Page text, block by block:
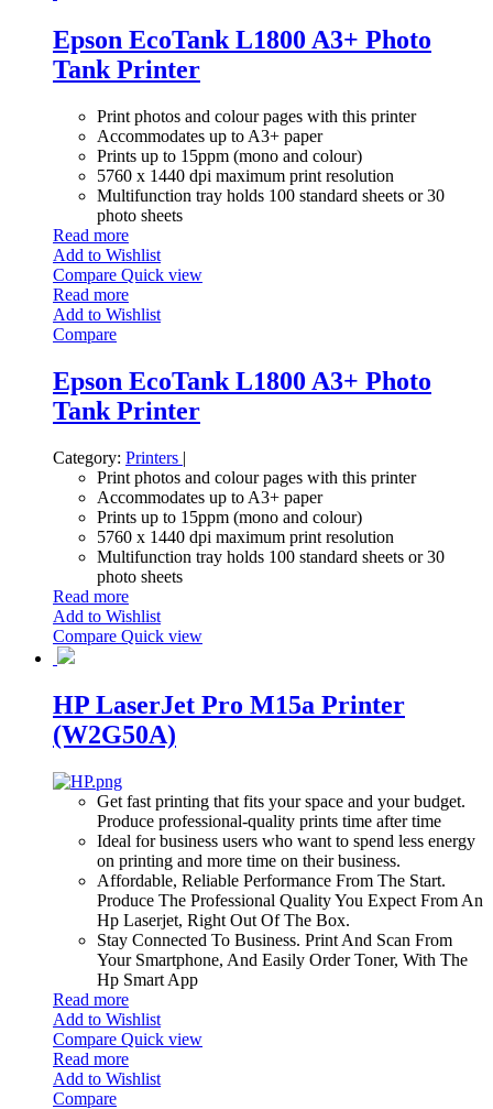
Epson EcoTank L1800 A3+ Photo
Tank Printer
Print photos and colour pages with this printer
Accommodates up to A3+ paper
Prints up to 15ppm (mono and colour)
5760 x 1440 dpi maximum print resolution
Multifunction tray holds 100 standard sheets or 30
photo sheets
Read more
Add to Wishlist
Compare Quick view
Read more
Add to Wishlist
Compare
Epson EcoTank L1800 A3+ Photo
Tank Printer
Category: Printers |
Print photos and colour pages with this printer
Accommodates up to A3+ paper
Prints up to 15ppm (mono and colour)
5760 x 1440 dpi maximum print resolution
Multifunction tray holds 100 standard sheets or 30
photo sheets
Read more
Add to Wishlist
Compare Quick view
HP LaserJet Pro M15a Printer
(W2G50A)
Get fast printing that fits your space and your budget.
Produce professional-quality prints time after time
Ideal for business users who want to spend less energy
on printing and more time on their business.
Affordable, Reliable Performance From The Start.
Produce The Professional Quality You Expect From An
Hp Laserjet, Right Out Of The Box.
Stay Connected To Business. Print And Scan From
Your Smartphone, And Easily Order Toner, With The
Hp Smart App
Read more
Add to Wishlist
Compare Quick view
Read more
Add to Wishlist
Compare